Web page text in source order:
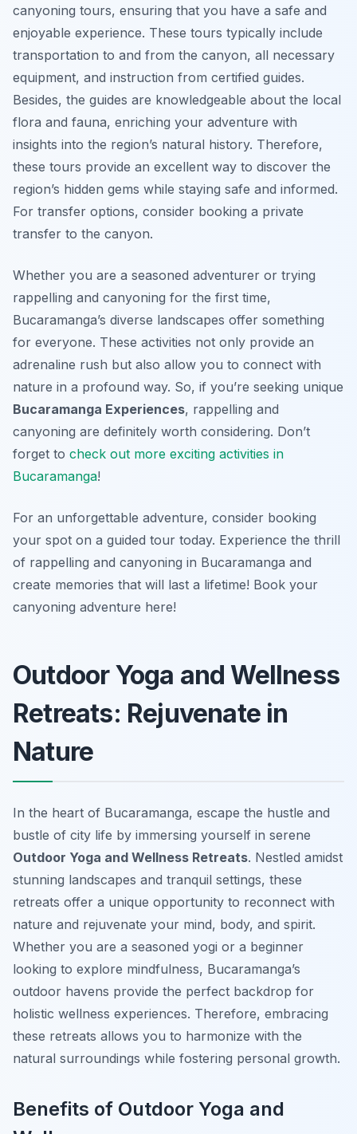
canyoning tours, ensuring that you have a safe and
enjoyable experience. These tours typically include
transportation to and from the canyon, all necessary
equipment, and instruction from certified guides.
Besides, the guides are knowledgeable about the local
flora and fauna, enriching your adventure with
insights into the region’s natural history. Therefore,
these tours provide an excellent way to discover the
region’s hidden gems while staying safe and informed.
For transfer options, consider booking a private
transfer to the canyon.
Whether you are a seasoned adventurer or trying
rappelling and canyoning for the first time,
Bucaramanga’s diverse landscapes offer something
for everyone. These activities not only provide an
adrenaline rush but also allow you to connect with
nature in a profound way. So, if you’re seeking unique
Bucaramanga Experiences, rappelling and
canyoning are definitely worth considering. Don’t
forget to check out more exciting activities in
Bucaramanga!
For an unforgettable adventure, consider booking
your spot on a guided tour today. Experience the thrill
of rappelling and canyoning in Bucaramanga and
create memories that will last a lifetime! Book your
canyoning adventure here!
Outdoor Yoga and Wellness
Retreats: Rejuvenate in
Nature
In the heart of Bucaramanga, escape the hustle and
bustle of city life by immersing yourself in serene
Outdoor Yoga and Wellness Retreats. Nestled amidst
stunning landscapes and tranquil settings, these
retreats offer a unique opportunity to reconnect with
nature and rejuvenate your mind, body, and spirit.
Whether you are a seasoned yogi or a beginner
looking to explore mindfulness, Bucaramanga’s
outdoor havens provide the perfect backdrop for
holistic wellness experiences. Therefore, embracing
these retreats allows you to harmonize with the
natural surroundings while fostering personal growth.
Benefits of Outdoor Yoga and